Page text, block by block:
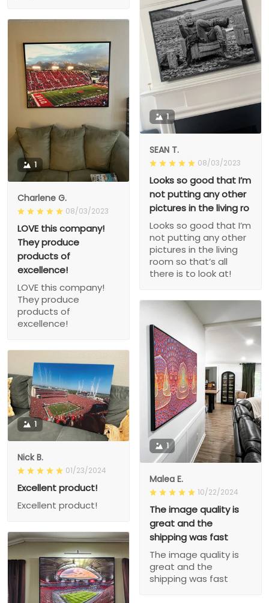
1
SEAN T.
08/03/2023
Looks so good that I’m
not putting any other
pictures in the living ro
Looks so good that I’m
not putting any other
pictures in the living
room so that’s all
there is to look at!
1
Charlene G.
08/03/2023
LOVE this company!
They produce
products of
excellence!
LOVE this company!
They produce
products of
excellence!
1
Malea E.
10/22/2024
The image quality is
great and the
shipping was fast
The image quality is
great and the
shipping was fast
1
Nick B.
01/23/2024
Excellent product!
Excellent product!